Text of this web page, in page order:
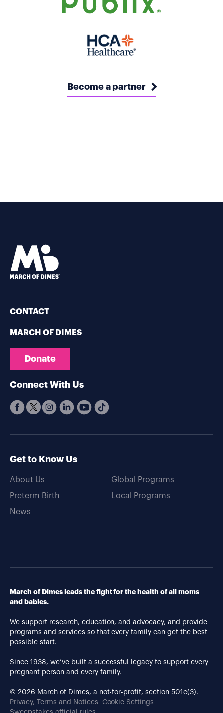
Become a partner
CONTACT
MARCH OF DIMES
Donate
Connect With Us
Get to Know Us
About Us
Preterm Birth
News
Global Programs
Local Programs
March of Dimes leads the fight for the health of all moms
and babies.
We support research, education, and advocacy, and provide
programs and services so that every family can get the best
possible start.
Since 1938, we’ve built a successful legacy to support every
pregnant person and every family.
© 2026 March of Dimes, a not-for-profit, section 501c(3).
Privacy, Terms and Notices
Cookie Settings